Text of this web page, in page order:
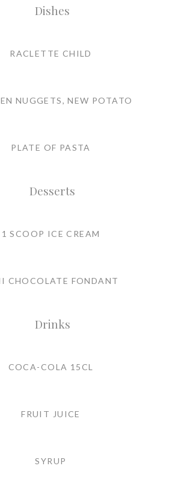
Dishes
RACLETTE CHILD
NUGGETS, NEW POTATO
PLATE OF PASTA
Desserts
1 SCOOP ICE CREAM
CHOCOLATE FONDANT
Drinks
COCA-COLA 15CL
FRUIT JUICE
SYRUP